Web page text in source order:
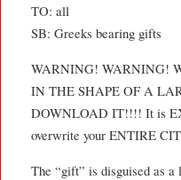
TO: all
SB: Greeks bearing gifts
WARNING! WARNING!
IN THE SHAPE OF A
DOWNLOAD IT!!!! It is
overwrite your ENTIRE
The “gift” is disguised as a